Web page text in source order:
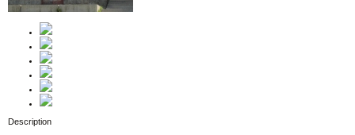
Description